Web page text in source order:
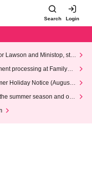
Search Login
Lawson and Ministop, star
(Wed)
processing at FamilyMa
Holiday Notice (August 1
summer season and our